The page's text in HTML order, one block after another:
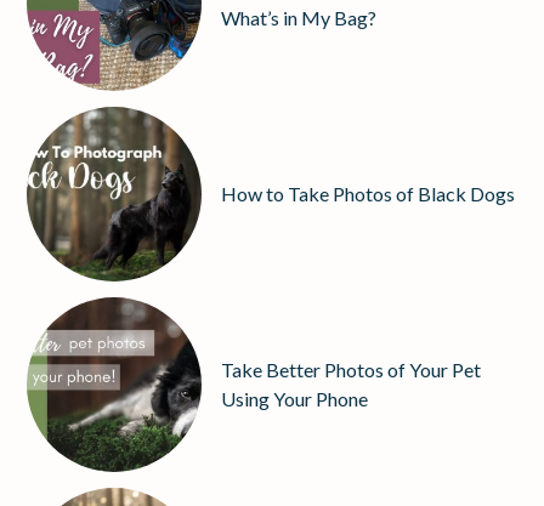
What’s in My Bag?
How to Take Photos of Black Dogs
Take Better Photos of Your Pet
Using Your Phone